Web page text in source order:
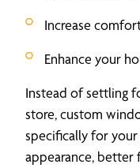
Increase
Enhance your
Instead of settling
store, custom
specifically for
appearance, better